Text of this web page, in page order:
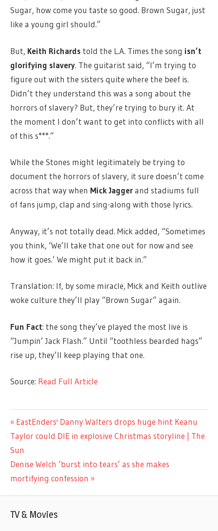
Sugar, how come you taste so good. Brown Sugar, just
like a young girl should.”
But, Keith Richards told the L.A. Times the song isn’t
glorifying slavery. The guitarist said, “I’m trying to
figure out with the sisters quite where the beef is.
Didn’t they understand this was a song about the
horrors of slavery? But, they’re trying to bury it. At
the moment I don’t want to get into conflicts with all
of this s***.”
While the Stones might legitimately be trying to
document the horrors of slavery, it sure doesn’t come
across that way when Mick Jaggerand stadiums full
of fans jump, clap and sing-along with those lyrics.
Anyway, it’s not totally dead. Mick added, “Sometimes
you think, ‘We’ll take that one out for now and see
how it goes.’ We might put it back in.”
Translation: If, by some miracle, Mick and Keith outlive
woke culture they’ll play “Brown Sugar” again.
Fun Fact: the song they’ve played the most live is
“Jumpin’ Jack Flash.” Until “toothless bearded hags”
rise up, they’ll keep playing that one.
Source: Read Full Article
CELEBRITIES
Post
navigation
Previous
Post:
EastEnders' Danny Walters drops huge hint Keanu
Taylor could DIE in explosive Christmas storyline | The
Sun
Next
Post:
Denise Welch ‘burst into tears’ as she makes
mortifying confession
TV & Movies